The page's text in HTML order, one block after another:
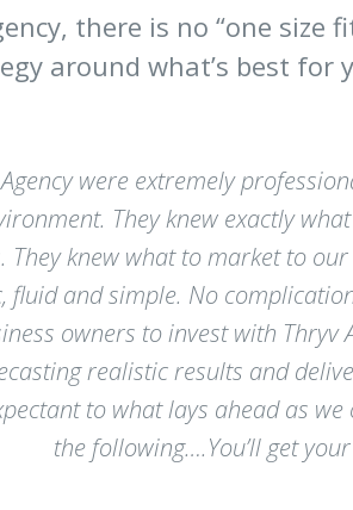
there is no “one
around what’s best for
were extremely
They knew exactly
They knew what to market to
fluid and simple. No
owners to invest with
realistic results and
to what lays ahead as
the following….You’ll get